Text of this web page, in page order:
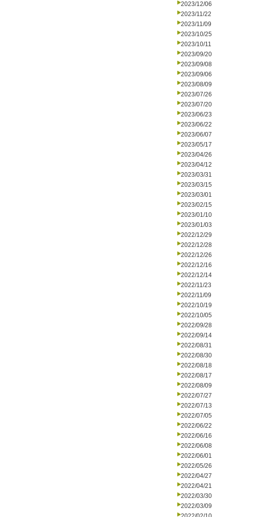
2023/12/06
2023/11/22
2023/11/09
2023/10/25
2023/10/11
2023/09/20
2023/09/08
2023/09/06
2023/08/09
2023/07/26
2023/07/20
2023/06/23
2023/06/22
2023/06/07
2023/05/17
2023/04/26
2023/04/12
2023/03/31
2023/03/15
2023/03/01
2023/02/15
2023/01/10
2023/01/03
2022/12/29
2022/12/28
2022/12/26
2022/12/16
2022/12/14
2022/11/23
2022/11/09
2022/10/19
2022/10/05
2022/09/28
2022/09/14
2022/08/31
2022/08/30
2022/08/18
2022/08/17
2022/08/09
2022/07/27
2022/07/13
2022/07/05
2022/06/22
2022/06/16
2022/06/08
2022/06/01
2022/05/26
2022/04/27
2022/04/21
2022/03/30
2022/03/09